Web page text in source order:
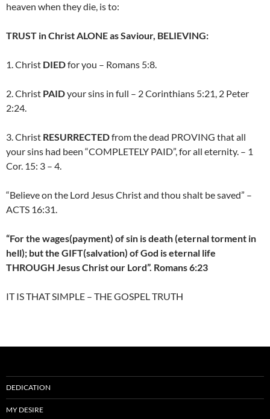
heaven when they die, is to:
TRUST in Christ ALONE as Saviour, BELIEVING:
1. Christ DIEDfor you – Romans 5:8.
2. Christ PAIDyour sins in full – 2 Corinthians 5:21, 2 Peter
2:24.
3. Christ RESURRECTEDfrom the dead PROVING that all
your sins had been “COMPLETELY PAID”, for all eternity. – 1
Cor. 15: 3 – 4.
“Believe on the Lord Jesus Christ and thou shalt be saved” –
ACTS 16:31.
“For the wages(payment) of sin is death (eternal torment in
hell); but the GIFT(salvation) of God is eternal life
THROUGH Jesus Christ our Lord”. Romans 6:23
IT IS THAT SIMPLE – THE GOSPEL TRUTH
DEDICATION
MY DESIRE